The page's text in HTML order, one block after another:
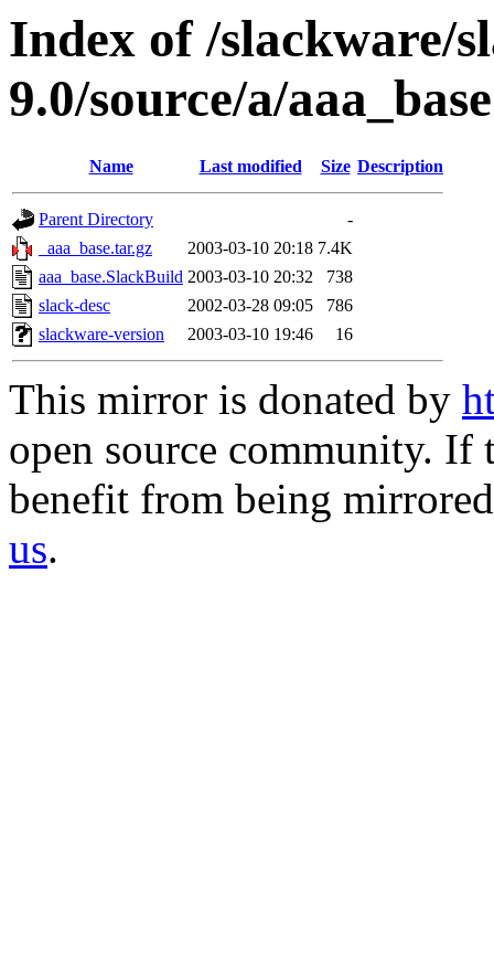
Index of /slackware/
9.0/source/a/aaa_base
Name Last modified Size Description
Parent Directory
-
_aaa_base.tar.gz
2003-03-10 20:18 7.4K
aaa_base.SlackBuild 2003-03-10 20:32
738
slack-desc
2002-03-28 09:05
786
slackware-version
2003-03-10 19:46 16
This mirror is donated by
open source community.
benefit from being
us.